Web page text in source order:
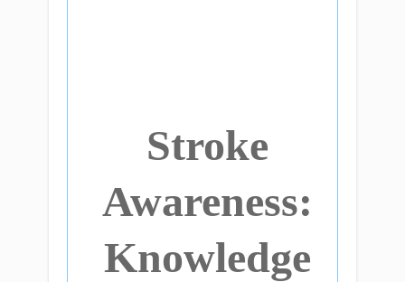
Stroke
Awareness:
Knowledge